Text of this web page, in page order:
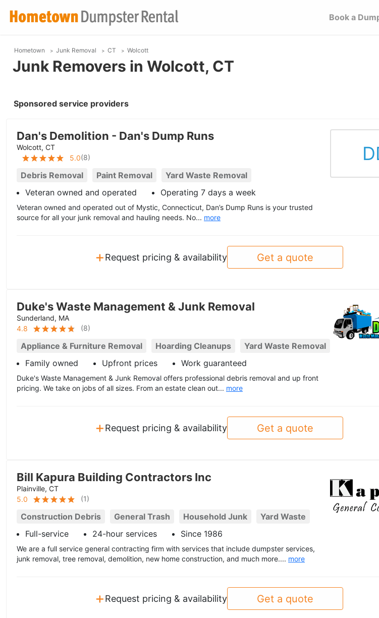
Book a
Hometown Junk Removal CT Wolcott
Junk Removers in Wolcott, CT
Sponsored service providers
Dan's Demolition - Dan's Dump Runs
Wolcott, CT
5.0(8)
Debris Removal Paint Removal
Yard Waste Removal
Veteran owned and operated
Operating 7 days a week
Veteran owned and operated out of Mystic, Connecticut, Dan’s Dump Runs is your trusted
source for all your junk removal and hauling needs. No... more
+Request pricing & availability Get a quote
Duke's Waste Management & Junk Removal
Sunderland, MA
4.8
(8)
Appliance & Furniture Removal Hoarding Cleanups
Yard Waste Removal
Family owned
Upfront prices Work guaranteed
Duke's Waste Management & Junk Removal offers professional debris removal and up front
pricing. We take on jobs of all sizes. From an estate clean out... more
+Request pricing & availability Get a quote
Bill Kapura Building Contractors Inc
Plainville, CT
5.0
(1)
Construction Debris General Trash Household Junk
Yard Waste
Full-service
24-hour services Since 1986
We are a full service general contracting firm with services that include dumpster services,
junk removal, tree removal, demolition, new home construction, and much more.... more
+Request pricing & availability Get a quote